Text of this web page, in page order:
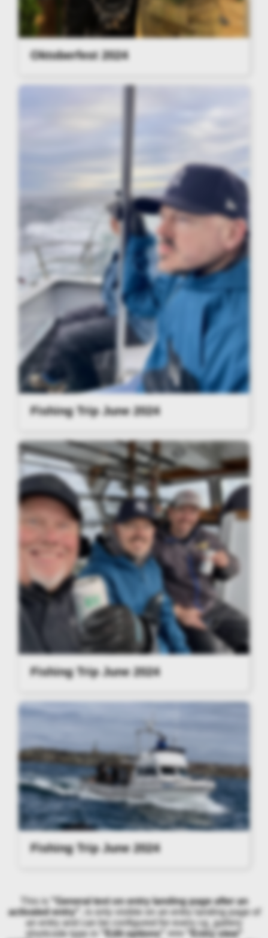
Oktoberfest 2024
Fishing Trip June 2024
Fishing Trip June 2024
Fishing Trip June 2024
This is "General text on entry landing page after an
activated entry"
, is only visible on an entry landing page of
an entry and can be configured for every cg_gallery
shortcode type in
"Edit options" >>> "Entry view"